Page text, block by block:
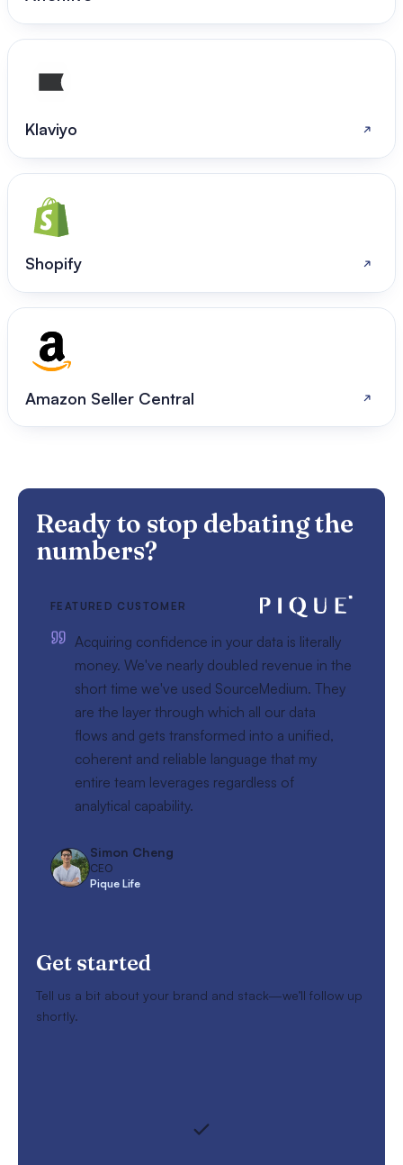
Klaviyo
Shopify
Amazon Seller Central
Ready to stop debating the
numbers?
FEATURED CUSTOMER
Acquiring confidence in your data is literally
money. We've nearly doubled revenue in the
short time we've used SourceMedium. They
are the layer through which all our data
flows and gets transformed into a unified,
coherent and reliable language that my
entire team leverages regardless of
analytical capability.
Simon Cheng
CEO
Pique Life
Get started
Tell us a bit about your brand and stack—we’ll follow up
shortly.